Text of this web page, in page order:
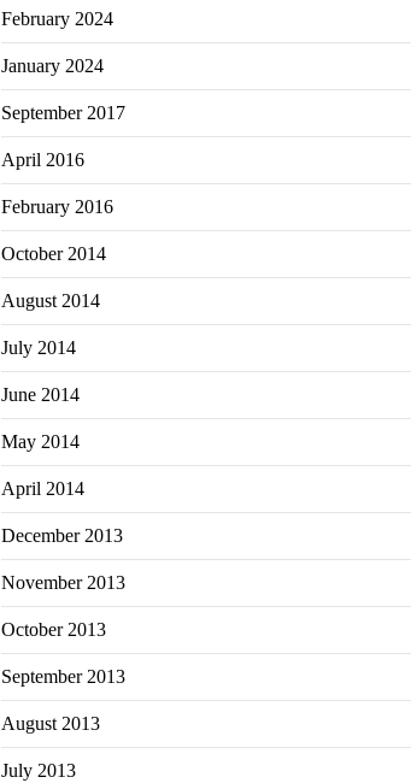
February 2024
January 2024
September 2017
April 2016
February 2016
October 2014
August 2014
July 2014
June 2014
May 2014
April 2014
December 2013
November 2013
October 2013
September 2013
August 2013
July 2013